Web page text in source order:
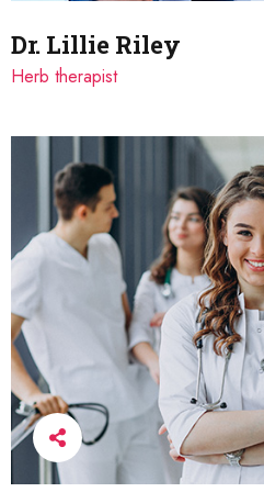
Dr. Lillie Riley
Herb therapist